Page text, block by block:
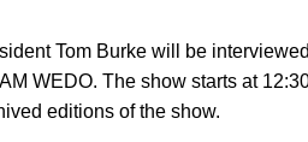
Tom Burke will be
WEDO. The show starts at
editions of the show.